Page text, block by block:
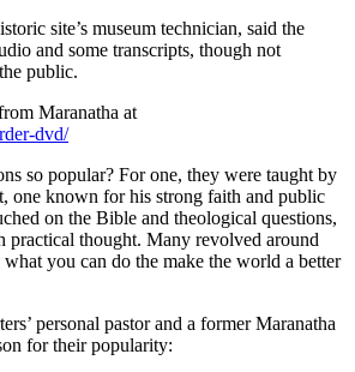
site’s museum technician, said the
and some transcripts, though not
public.
Maranatha at
dvd/
so popular? For one, they were taught by
one known for his strong faith and public
on the Bible and theological questions,
practical thought. Many revolved around
you can do the make the world a better
personal pastor and a former Maranatha
for their popularity: